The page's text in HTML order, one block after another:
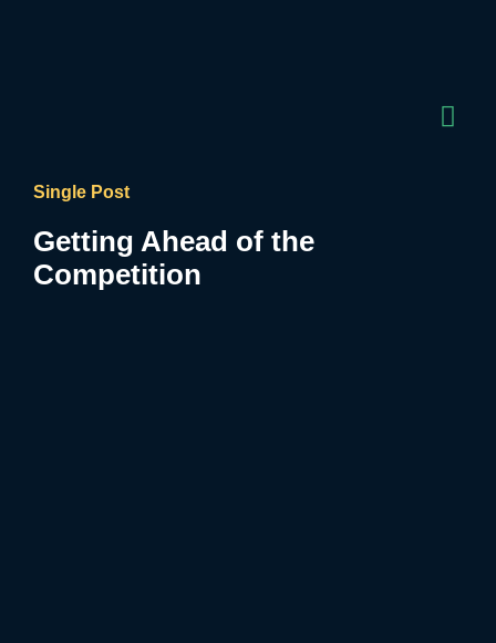
Single Post
Getting Ahead of the
Competition